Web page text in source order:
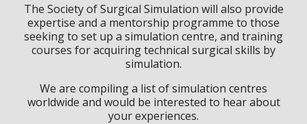
The Society of Surgical Simulation will also provide
expertise and a mentorship programme to those
seeking to set up a simulation centre, and training
courses for acquiring technical surgical skills by
simulation.
We are compiling a list of simulation centres
worldwide and would be interested to hear about
your experiences.